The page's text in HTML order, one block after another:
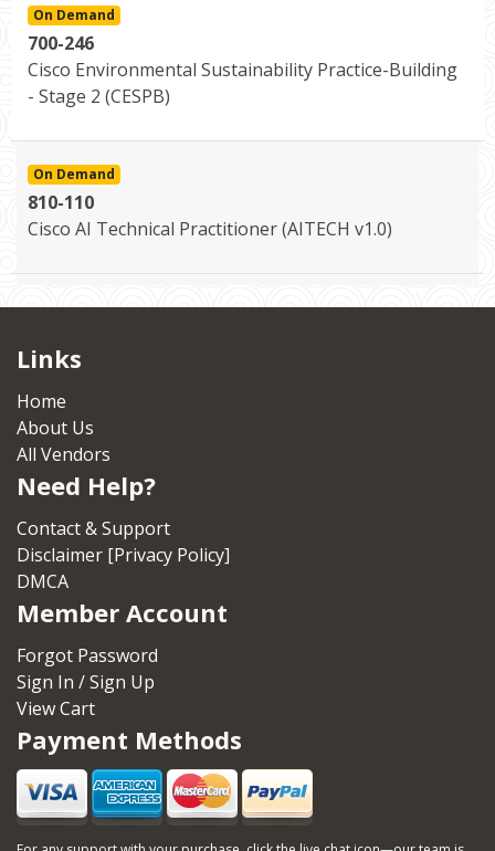
On Demand
700-246
Cisco Environmental Sustainability Practice-Building
- Stage 2 (CESPB)
On Demand
810-110
Cisco AI Technical Practitioner (AITECH v1.0)
Links
Home
About Us
All Vendors
Need Help?
Contact & Support
Disclaimer [Privacy Policy]
DMCA
Member Account
Forgot Password
Sign In / Sign Up
View Cart
Payment Methods